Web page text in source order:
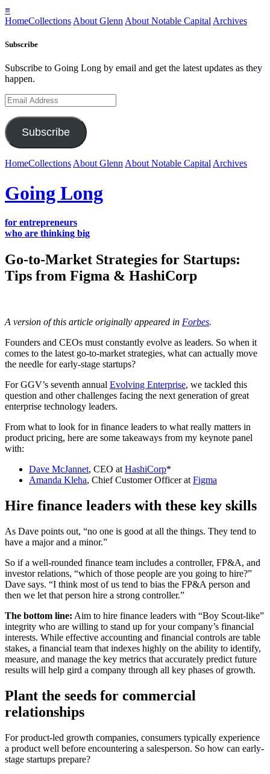
≡
HomeCollections About Glenn About Notable Capital Archives
Subscribe
Subscribe to Going Long by email and get the latest updates as they
happen.
Email
Address
Subscribe
HomeCollections About Glenn About Notable Capital Archives
Going Long
for entrepreneurs
who are thinking big
Go-to-Market Strategies for Startups:
Tips from Figma & HashiCorp
A version of this article originally appeared in Forbes.
Founders and CEOs must constantly evolve as leaders. So when it
comes to the latest go-to-market strategies, what can actually move
the needle for early-stage startups?
For GGV’s seventh annual Evolving Enterprise, we tackled this
question and other challenges facing the next generation of great
enterprise technology leaders.
From what to look for in finance leaders to what really matters in
product pricing, here are some takeaways from my keynote panel
with:
Dave McJannet, CEO at HashiCorp*
Amanda Kleha, Chief Customer Officer at Figma
Hire finance leaders with these key skills
As Dave points out, “no one is good at all the things. They tend to
have a major and a minor.”
So if a well-rounded finance team includes a controller, FP&A, and
investor relations, “which of those people are you going to hire?”
Dave says. “I think most of us tend to bias the FP&A person and
then we let that person hire a strong controller.”
The bottom line: Aim to hire finance leaders with “Boy Scout-like”
integrity who are willing to stand up for your company’s financial
interests. While effective accounting and financial controls are table
stakes, a financial team that indexes highly on the ability to identify,
measure, and manage the key metrics that accurately predict future
results will help gird a company through all key phases of growth.
Plant the seeds for commercial
relationships
For product-led growth companies, consumers typically experience
a product well before encountering a salesperson. So how can early-
stage startups prepare?